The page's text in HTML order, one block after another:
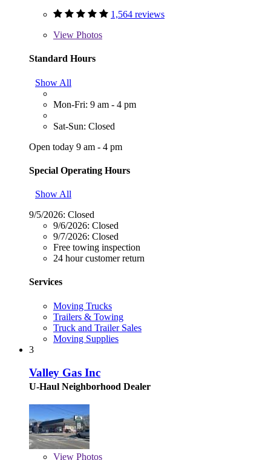
1,564 reviews
View Photos
Standard Hours
Show All
Mon-Fri: 9 am - 4 pm
Sat-Sun: Closed
Open today 9 am - 4 pm
Special Operating Hours
Show All
9/5/2026: Closed
9/6/2026: Closed
9/7/2026: Closed
Free towing inspection
24 hour customer return
Services
Moving Trucks
Trailers & Towing
Truck and Trailer Sales
Moving Supplies
3
Valley Gas Inc
U-Haul Neighborhood Dealer
View Photos